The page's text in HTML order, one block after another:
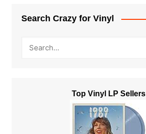
Search Crazy for Vinyl
Top Vinyl LP Sellers